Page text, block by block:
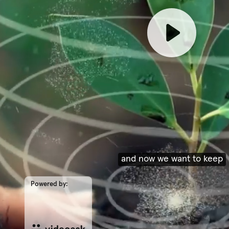
and now we want to keep
Powered by: